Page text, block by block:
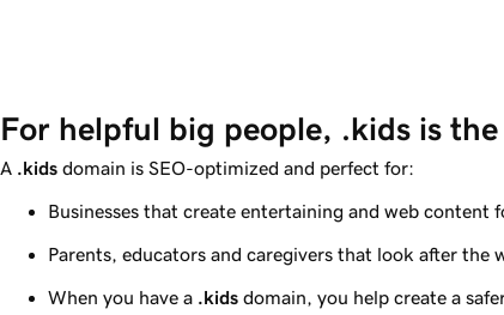
For helpful big people, .kids is
A .kids domain is SEO-optimized and perfect for:
Businesses that create entertaining and web content
Parents, educators and caregivers that look after the
When you have a .kids domain, you help create a